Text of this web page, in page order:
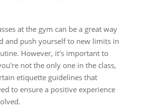
at the gym can be a great way
and push yourself to new limits in
However, it's important to
not the only one in the class,
etiquette guidelines that
to ensure a positive experience